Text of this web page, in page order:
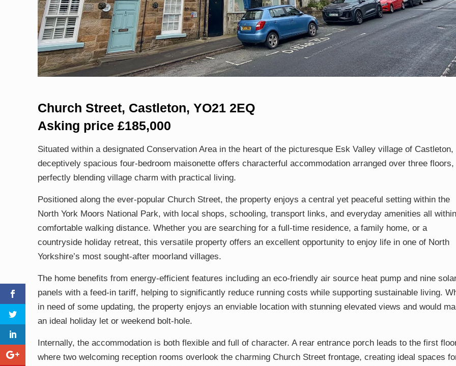
Church Street, Castleton, YO21 2EQ
Asking price £185,000
Situated within a designated Conservation Area in the heart of the picturesque Esk Valley village of Castleton,
deceptively spacious four-bedroom maisonette offers characterful accommodation arranged over three floors,
perfectly blending village charm with practical living.
Positioned along the ever-popular Church Street, the property enjoys a central yet peaceful setting within the
North York Moors National Park, with local shops, schooling, transport links, and everyday amenities all
comfortable walking distance. Whether you are searching for a full-time residence, a family home, or a
countryside holiday retreat, this versatile property offers an excellent opportunity to enjoy life in one of North
Yorkshire’s most sought-after moorland villages.
The home benefits from energy-efficient features including an eco-friendly air source heat pump and nine
panels with a feed-in tariff, helping to significantly reduce running costs while supporting sustainable living.
in need of some updating, the property enjoys an enviable location with stunning elevated views and would
an ideal holiday let or weekend bolt-hole.
Internally, the accommodation is both flexible and full of character. A rear entrance porch leads to the first
where two welcoming reception rooms overlook the charming Church Street frontage, creating ideal spaces